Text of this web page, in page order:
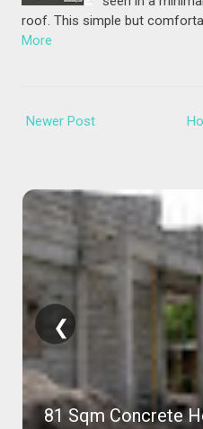
roof. This simple but
More
Newer Post
81 Sqm Concrete
❮